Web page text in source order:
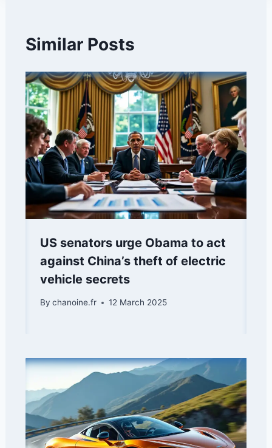
Similar Posts
US senators urge Obama to act
against China’s theft of electric
vehicle secrets
By chanoine.fr 12 March 2025